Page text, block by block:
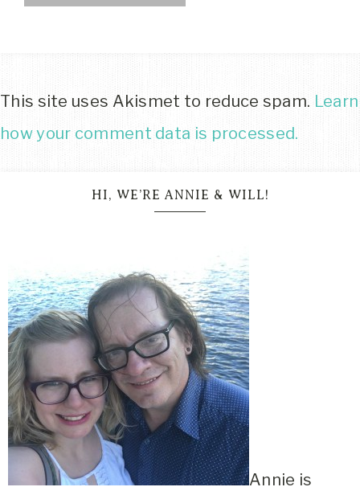
This site uses Akismet to reduce spam. Learn
how your comment data is processed.
HI, WE’RE ANNIE & WILL!
Annie is